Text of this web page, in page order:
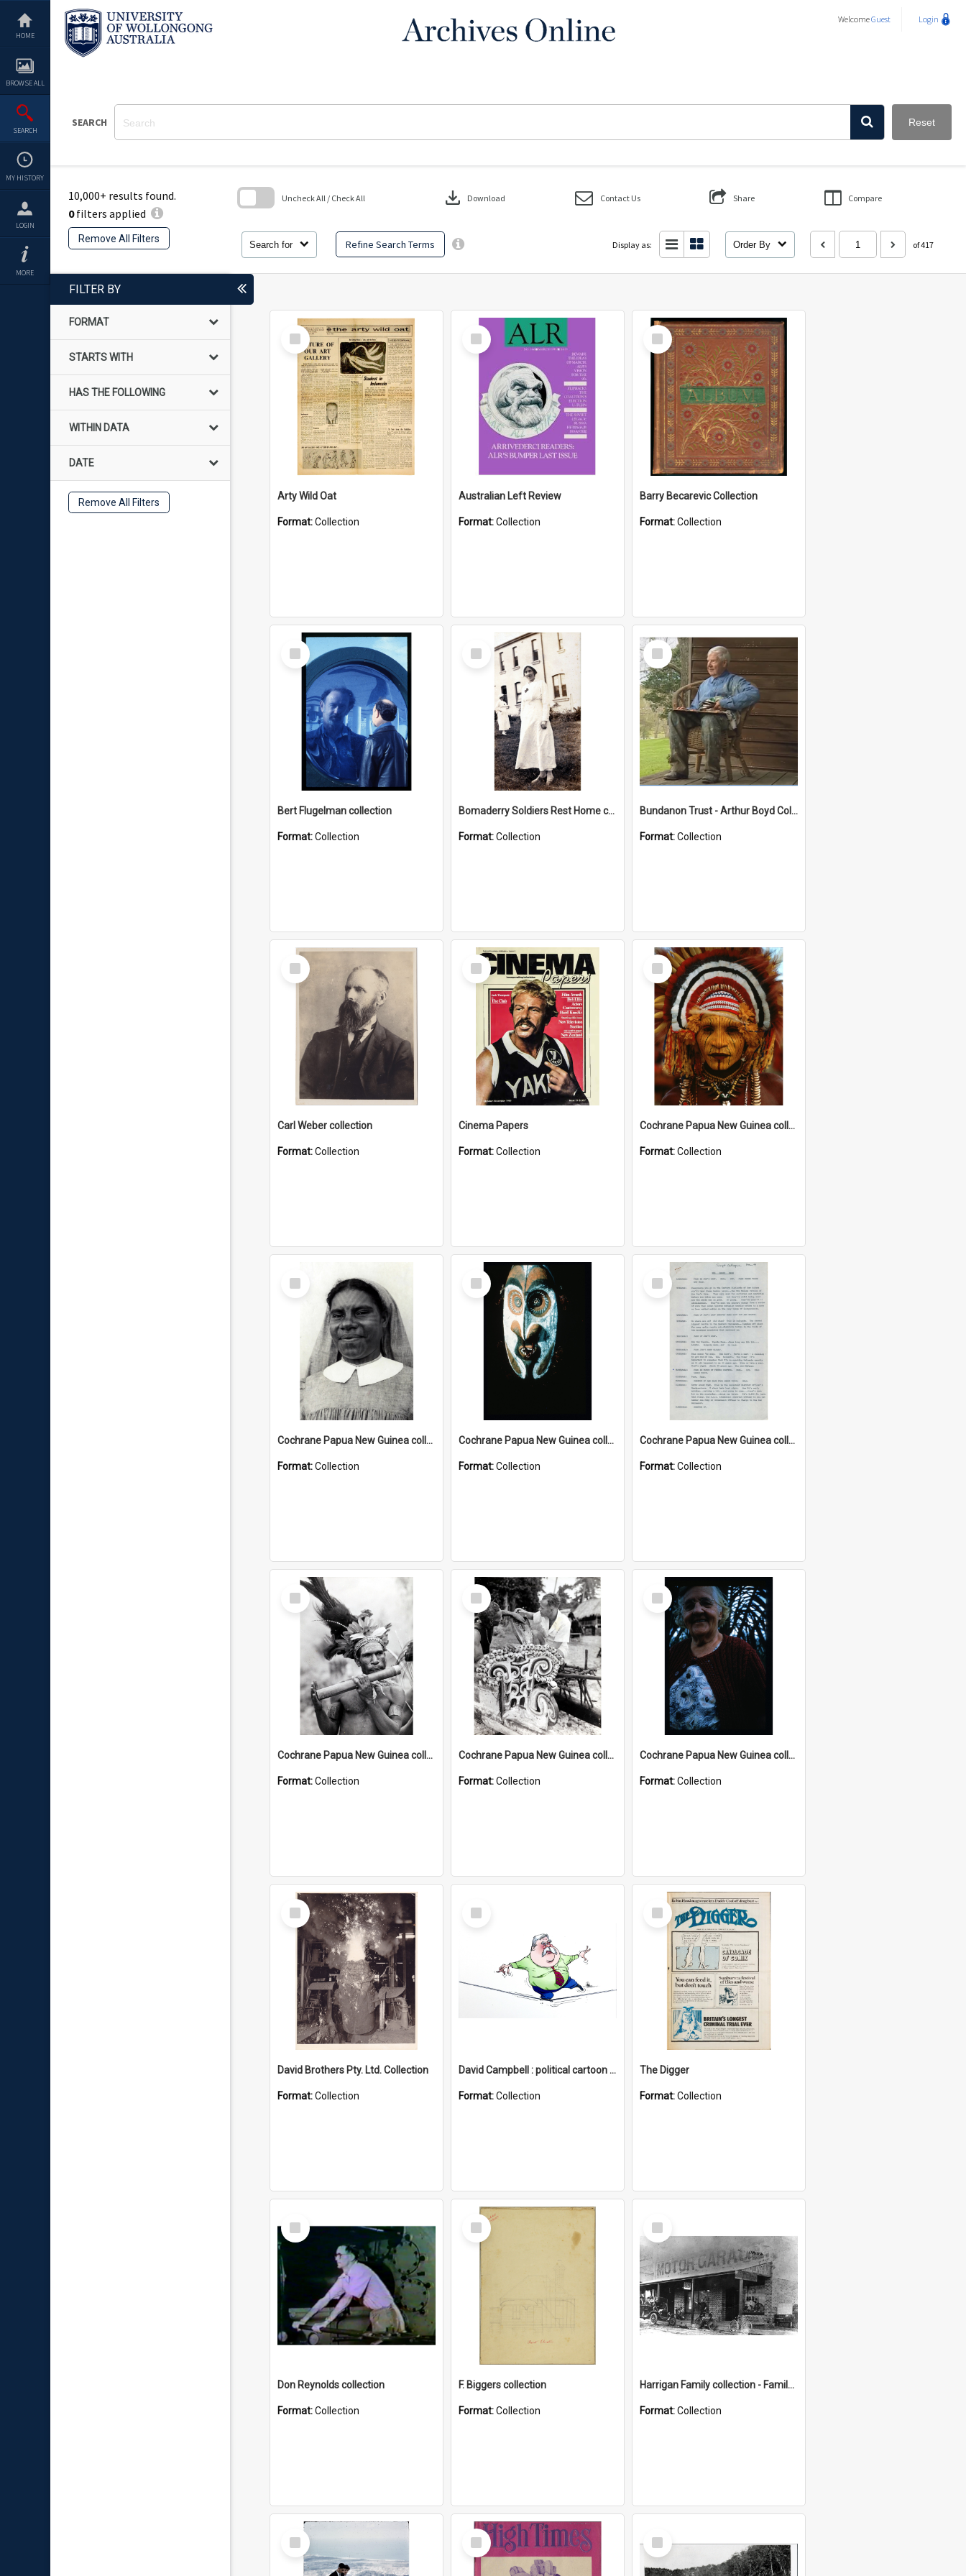
content
HOME
BROWSE ALL
SEARCH
MY HISTORY
LOGIN
MORE
WelcomeGuest Login
SEARCH Reset
10,000+ results found.
0filters applied
Remove All Filters
Search for Refine Search Terms
Uncheck All / Check All download Download Contact Us Share Compare
Display as: Order By of 417
FILTER BY
FORMAT
STARTS WITH
HAS THE FOLLOWING
WITHIN DATA
DATE
Remove All Filters
Select
Item
Arty Wild Oat
Format:Collection
Select
Item
Australian Left Review
Format:Collection
Select
Item
Barry Becarevic Collection
Format:Collection
Select
Item
Bert Flugelman collection
Format:Collection
Select
Item
Bomaderry Soldiers Rest Home collection
Format:Collection
Select
Item
Bundanon Trust - Arthur Boyd Collection
Format:Collection
Select
Item
Carl Weber collection
Format:Collection
Select
Item
Cinema Papers
Format:Collection
Select
Item
Cochrane Papua New Guinea collection
Format:Collection
Select
Item
Cochrane Papua New Guinea collection : Catholic Missions
Format:Collection
Select
Item
Cochrane Papua New Guinea collection : Colour Slides
Format:Collection
Select
Item
Cochrane Papua New Guinea collection : Music Information Documents
Format:Collection
Select
Item
Cochrane Papua New Guinea collection : Music and Radio Broadcast Recordings
Format:Collection
Select
Item
Cochrane Papua New Guinea collection : Photographic Prints
Format:Collection
Select
Item
Cochrane Papua New Guinea collection : Radio Talks
Format:Collection
Select
Item
David Brothers Pty. Ltd. Collection
Format:Collection
Select
Item
David Campbell : political cartoon collection
Format:Collection
Select
Item
The Digger
Format:Collection
Select
Item
Don Reynolds collection
Format:Collection
Select
Item
F. Biggers collection
Format:Collection
Select
Item
Harrigan Family collection - Family Photographs
Format:Collection
Select
Item
Select
Item
Select
Item